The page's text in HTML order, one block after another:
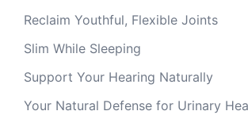
Reclaim Youthful, Flexible Joints
Slim While Sleeping
Support Your Hearing Naturally
Your Natural Defense for Urinary